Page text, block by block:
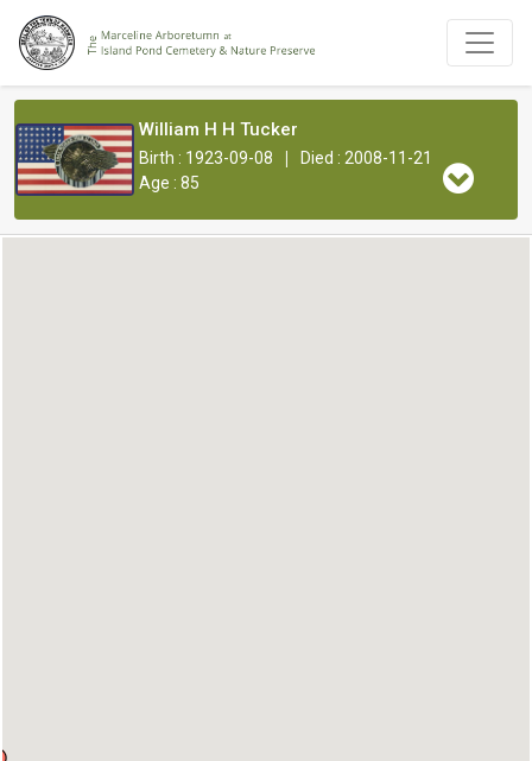
William H H Tucker
Birth : 1923-09-08 |
Died : 2008-11-21
Age : 85